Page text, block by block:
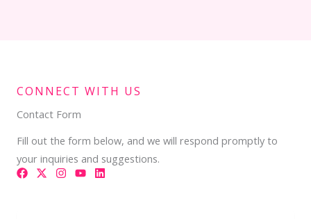
CONNECT WITH US
Contact Form
Fill out the form below, and we will respond promptly to
your inquiries and suggestions.